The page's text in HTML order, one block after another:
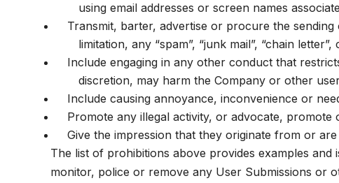
using email addresses or screen names
Transmit, barter, advertise or procure the
limitation, any “spam”, “junk mail”, “chain
Include engaging in any other conduct that
discretion, may harm the Company or other
Include causing annoyance, inconvenience or
Promote any illegal activity, or advocate, promote
Give the impression that they originate from or
The list of prohibitions above provides examples
monitor, police or remove any User Submissions or